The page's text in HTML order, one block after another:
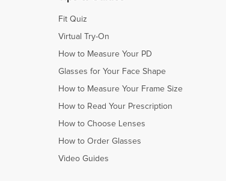
Fit Quiz
Virtual Try-On
How to Measure Your PD
Glasses for Your Face Shape
How to Measure Your Frame Size
How to Read Your Prescription
How to Choose Lenses
How to Order Glasses
Video Guides